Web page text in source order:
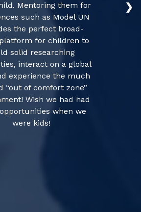
Mentoring them for
such as Model UN
the perfect broad-
for children to
solid researching
interact on a global
experience the much
“out of comfort zone”
Wish we had had
when we
were kids!
❯